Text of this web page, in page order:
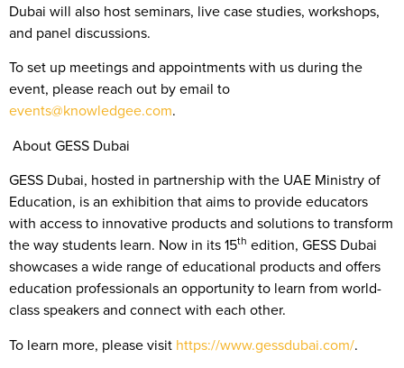
Dubai will also host seminars, live case studies, workshops,
and panel discussions.
To set up meetings and appointments with us during the
event, please reach out by email to
events@knowledgee.com.
About GESS Dubai
GESS Dubai, hosted in partnership with the UAE Ministry of
Education, is an exhibition that aims to provide educators
with access to innovative products and solutions to transform
the way students learn. Now in its 15th edition, GESS Dubai
showcases a wide range of educational products and offers
education professionals an opportunity to learn from world-
class speakers and connect with each other.
To learn more, please visit https://www.gessdubai.com/.